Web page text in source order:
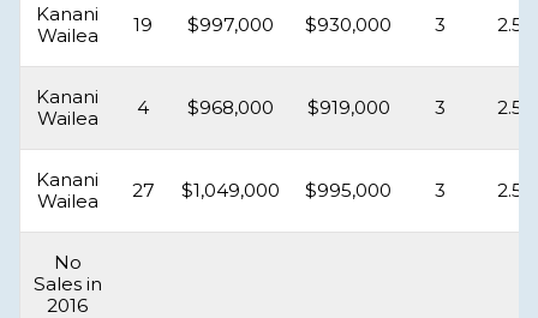
Kanani
Wailea
19 $997,000 $930,000 3 2.5
Kanani
Wailea
4 $968,000 $919,000 3 2.5
Kanani
Wailea
27 $1,049,000 $995,000 3 2.5
No
Sales in
2016